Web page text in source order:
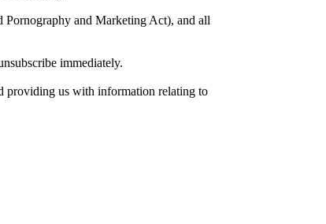
and Marketing Act), and all
immediately.
providing us with information relating to